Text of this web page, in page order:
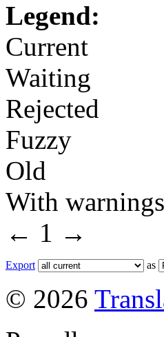
Legend:
Current
Waiting
Rejected
Fuzzy
Old
With warnings
← 1 →
Export as
© 2026